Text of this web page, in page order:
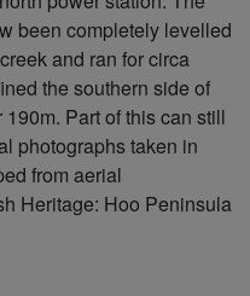
been completely levelled
and ran for circa
the southern side of
Part of this can still
photographs taken in
from aerial
Heritage: Hoo Peninsula